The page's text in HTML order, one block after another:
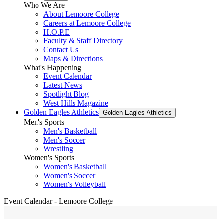
Who We Are
About Lemoore College
Careers at Lemoore College
H.O.P.E
Faculty & Staff Directory
Contact Us
Maps & Directions
What's Happening
Event Calendar
Latest News
Spotlight Blog
West Hills Magazine
Golden Eagles Athletics Golden Eagles Athletics
Men's Sports
Men's Basketball
Men's Soccer
Wrestling
Women's Sports
Women's Basketball
Women's Soccer
Women's Volleyball
Event Calendar - Lemoore College